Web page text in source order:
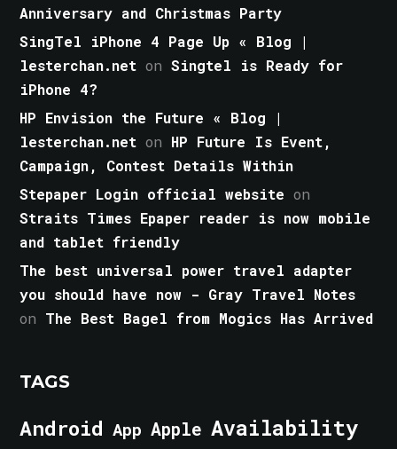
Anniversary and Christmas Party
SingTel iPhone 4 Page Up « Blog |
lesterchan.net onSingtel is Ready for
iPhone 4?
HP Envision the Future « Blog |
lesterchan.net on HP Future Is Event,
Campaign, Contest Details Within
Stepaper Login official website on
Straits Times Epaper reader is now mobile
and tablet friendly
The best universal power travel adapter
you should have now - Gray Travel Notes
on The Best Bagel from Mogics Has Arrived
TAGS
Android App Apple Availability